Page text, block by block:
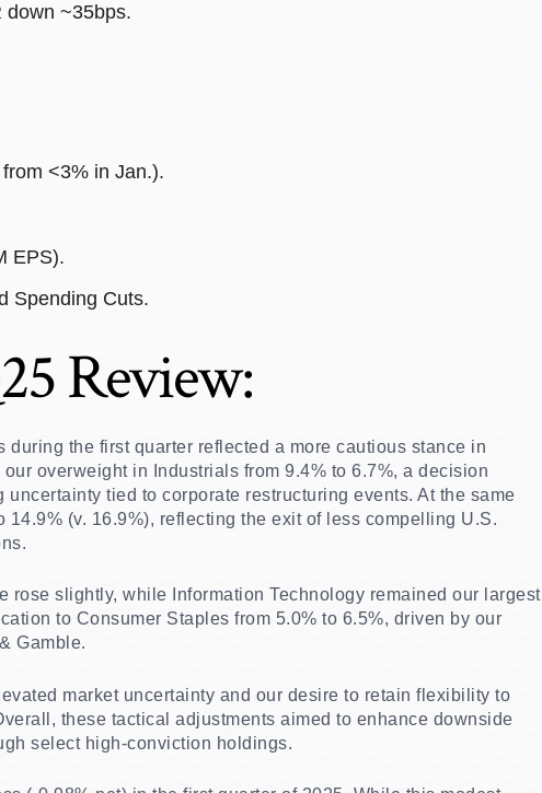
down ~35bps.
<3% in Jan.).
EPS).
Spending Cuts.
Review:
the first quarter reflected a more cautious stance in
overweight in Industrials from 9.4% to 6.7%, a decision
tied to corporate restructuring events. At the same
(v. 16.9%), reflecting the exit of less compelling U.S.
rose slightly, while Information Technology remained our largest
to Consumer Staples from 5.0% to 6.5%, driven by our
Gamble.
market uncertainty and our desire to retain flexibility to
these tactical adjustments aimed to enhance downside
select high-conviction holdings.